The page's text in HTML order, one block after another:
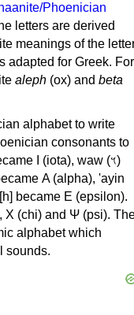
Phoenician
letters are derived
meanings of the
adapted for Greek. For
aleph (ox) and beta
alphabet to write
consonants to
Χ (chi) and Ψ (psi).
alphabet which
sounds.